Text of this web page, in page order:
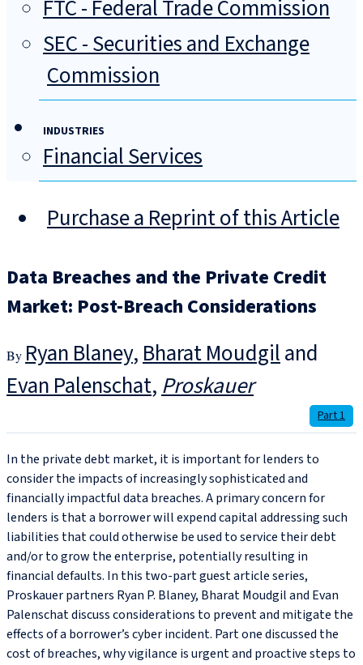
FTC - Federal Trade Commission
SEC - Securities and Exchange
Commission
INDUSTRIES
Financial Services
Purchase a Reprint of this Article
Data Breaches and the Private Credit
Market: Post-Breach Considerations
Ryan Blaney,Bharat Moudgiland
Evan Palenschat Proskauer
Part 1
In the private debt market, it is important for lenders to
consider the impacts of increasingly sophisticated and
financially impactful data breaches. A primary concern for
lenders is that a borrower will expend capital addressing such
liabilities that could otherwise be used to service their debt
and/or to grow the enterprise, potentially resulting in
financial defaults. In this two-part guest article series,
Proskauer partners Ryan P. Blaney, Bharat Moudgil and Evan
Palenschat discuss considerations to prevent and mitigate the
effects of a borrower’s cyber incident. Part one discussed the
cost of breaches, why vigilance is urgent and proactive steps to